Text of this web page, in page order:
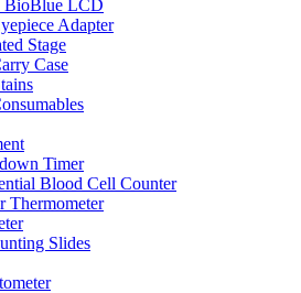
BioBlue LCD
Adapter
Stage
Case
Timer
Blood Cell Counter
Thermometer
Slides